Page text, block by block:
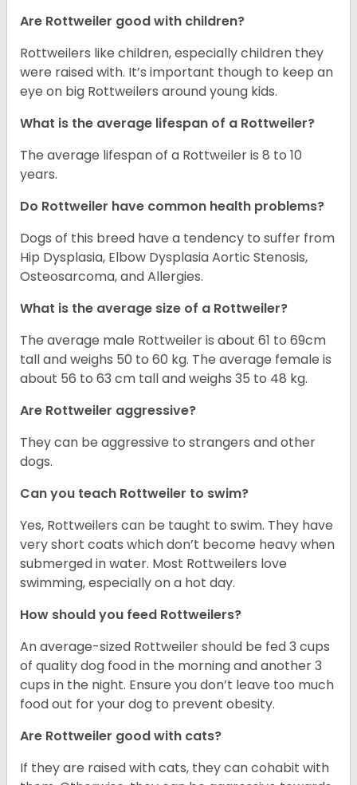
Are Rottweiler good with children?
Rottweilers like children, especially children they
were raised with. It’s important though to keep an
eye on big Rottweilers around young kids.
What is the average lifespan of a Rottweiler?
The average lifespan of a Rottweiler is 8 to 10
years.
Do Rottweiler have common health problems?
Dogs of this breed have a tendency to suffer from
Hip Dysplasia, Elbow Dysplasia Aortic Stenosis,
Osteosarcoma, and Allergies.
What is the average size of a Rottweiler?
The average male Rottweiler is about 61 to 69cm
tall and weighs 50 to 60 kg. The average female is
about 56 to 63 cm tall and weighs 35 to 48 kg.
Are Rottweiler aggressive?
They can be aggressive to strangers and other
dogs.
Can you teach Rottweiler to swim?
Yes, Rottweilers can be taught to swim. They have
very short coats which don’t become heavy when
submerged in water. Most Rottweilers love
swimming, especially on a hot day.
How should you feed Rottweilers?
An average-sized Rottweiler should be fed 3 cups
of quality dog food in the morning and another 3
cups in the night. Ensure you don’t leave too much
food out for your dog to prevent obesity.
Are Rottweiler good with cats?
If they are raised with cats, they can cohabit with